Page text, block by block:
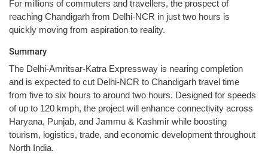
For millions of commuters and travellers, the prospect of
reaching Chandigarh from Delhi-NCR in just two hours is
quickly moving from aspiration to reality.
Summary
The Delhi-Amritsar-Katra Expressway is nearing completion
and is expected to cut Delhi-NCR to Chandigarh travel time
from five to six hours to around two hours. Designed for speeds
of up to 120 kmph, the project will enhance connectivity across
Haryana, Punjab, and Jammu & Kashmir while boosting
tourism, logistics, trade, and economic development throughout
North India.